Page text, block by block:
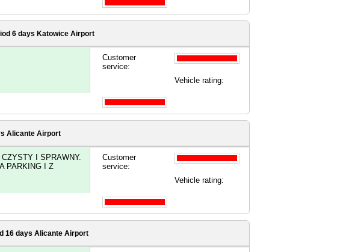
6 days Katowice Airport
Customer
service:
Vehicle rating:
Alicante Airport
I SPRAWNY.
PARKING I Z
Customer
service:
Vehicle rating:
16 days Alicante Airport